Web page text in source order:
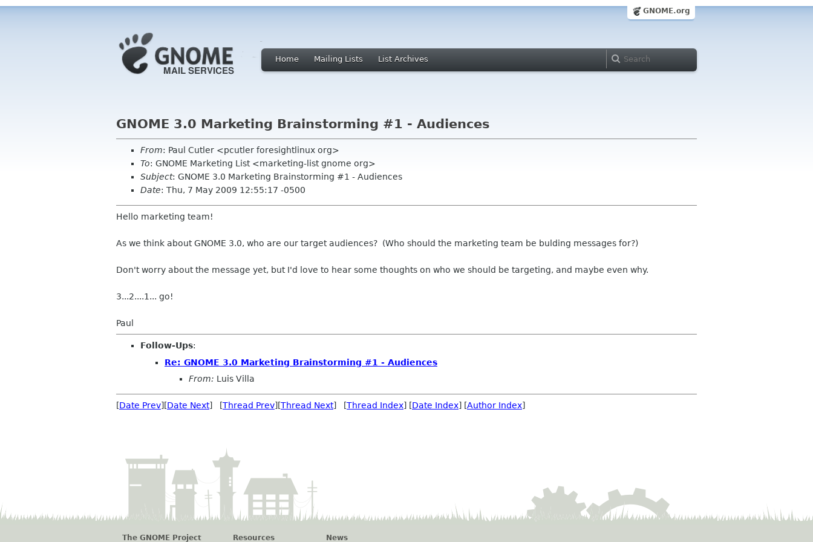
GNOME.org
Home Mailing Lists List Archives
GNOME 3.0 Marketing Brainstorming #1 - Audiences
From: Paul Cutler <pcutler foresightlinux org>
To: GNOME Marketing List <marketing-list gnome org>
Subject: GNOME 3.0 Marketing Brainstorming #1 - Audiences
Date: Thu, 7 May 2009 12:55:17 -0500
Hello marketing team!
As we think about GNOME 3.0, who are our target audiences? (Who should the marketing team be bulding messages for?)
Don't worry about the message yet, but I'd love to hear some thoughts on who we should be targeting, and maybe even why.
3...2....1... go!
Paul
Follow-Ups:
Re: GNOME 3.0 Marketing Brainstorming #1 - Audiences
From: Luis Villa
[Date Prev][Date Next] [Thread Prev][Thread Next] [Thread Index] [Date Index] [Author Index]
The GNOME Project Resources News